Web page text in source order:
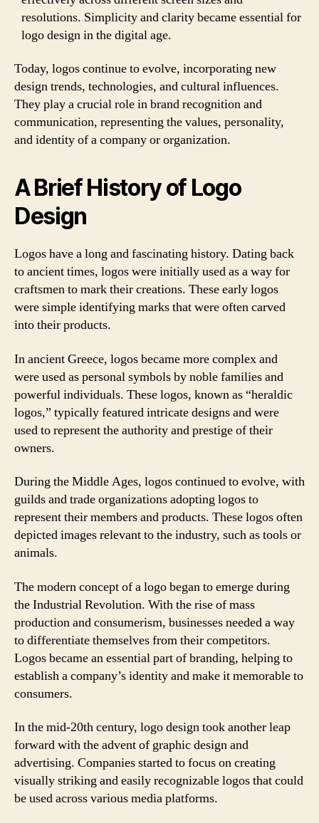
resolutions. Simplicity and clarity became essential for
logo design in the digital age.
Today, logos continue to evolve, incorporating new
design trends, technologies, and cultural influences.
They play a crucial role in brand recognition and
communication, representing the values, personality,
and identity of a company or organization.
A Brief History of Logo
Design
Logos have a long and fascinating history. Dating back
to ancient times, logos were initially used as a way for
craftsmen to mark their creations. These early logos
were simple identifying marks that were often carved
into their products.
In ancient Greece, logos became more complex and
were used as personal symbols by noble families and
powerful individuals. These logos, known as “heraldic
logos,” typically featured intricate designs and were
used to represent the authority and prestige of their
owners.
During the Middle Ages, logos continued to evolve, with
guilds and trade organizations adopting logos to
represent their members and products. These logos often
depicted images relevant to the industry, such as tools or
animals.
The modern concept of a logo began to emerge during
the Industrial Revolution. With the rise of mass
production and consumerism, businesses needed a way
to differentiate themselves from their competitors.
Logos became an essential part of branding, helping to
establish a company’s identity and make it memorable to
consumers.
In the mid-20th century, logo design took another leap
forward with the advent of graphic design and
advertising. Companies started to focus on creating
visually striking and easily recognizable logos that could
be used across various media platforms.